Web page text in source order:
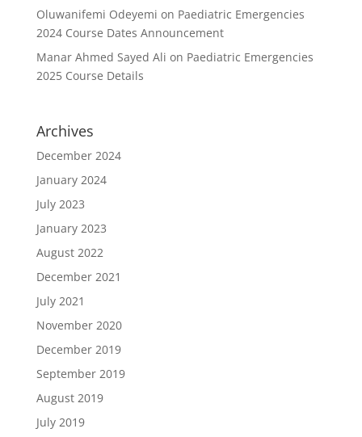
Oluwanifemi Odeyemi on Paediatric Emergencies
2024 Course Dates Announcement
Manar Ahmed Sayed Ali on Paediatric Emergencies
2025 Course Details
Archives
December 2024
January 2024
July 2023
January 2023
August 2022
December 2021
July 2021
November 2020
December 2019
September 2019
August 2019
July 2019